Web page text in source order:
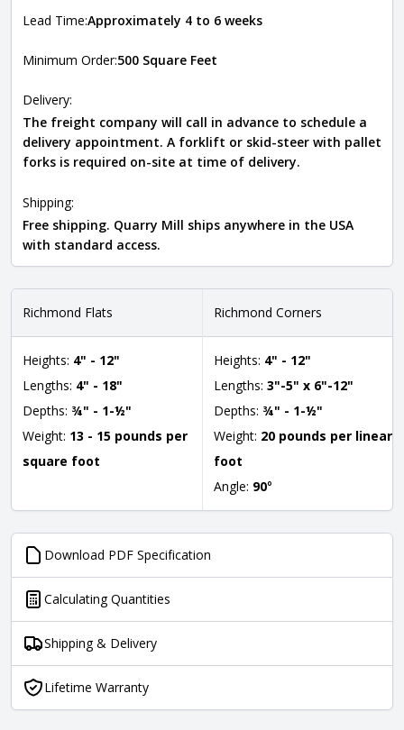
Lead Time:Approximately 4 to 6 weeks
Minimum Order:500 Square Feet
Delivery:
The freight company will call in advance to schedule a
delivery appointment. A forklift or skid-steer with pallet
forks is required on-site at time of delivery.
Shipping:
Free shipping. Quarry Mill ships anywhere in the USA
with standard access.
Richmond Flats
Heights: 4" - 12"
Lengths: 4" - 18"
Depths: ¾" - 1-½"
Weight: 13 - 15 pounds per
square foot
Richmond Corners
Heights: 4" - 12"
Lengths: 3"-5" x 6"-12"
Depths: ¾" - 1-½"
Weight: 20 pounds per linear
foot
Angle: 90°
Download PDF Specification
Calculating Quantities
Shipping & Delivery
Lifetime Warranty